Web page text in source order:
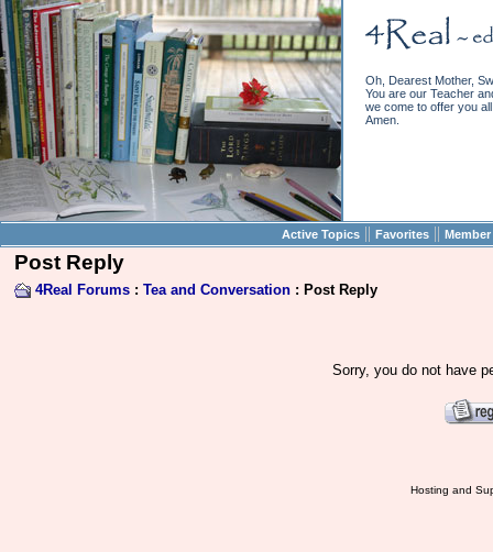
Oh, Dearest Mother,
You are our Teacher
we come to offer you
Amen.
Active Topics || Favorites ||
Post Reply
4Real Forums : Tea and Conversation : Post Reply
Sorry, you do not have
Hosting and